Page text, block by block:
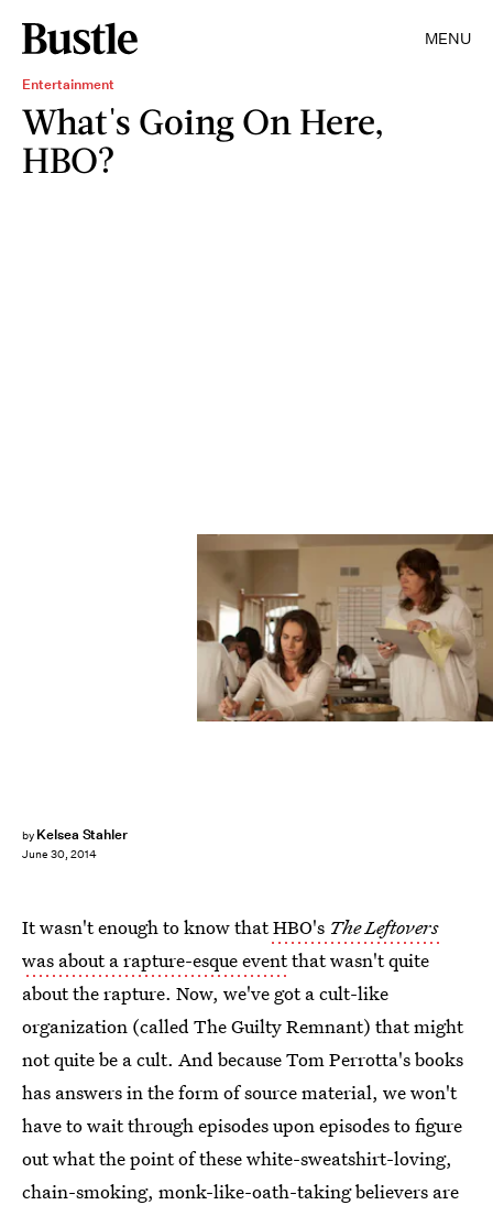
MENU
Entertainment
What's Going On Here,
HBO?
by Kelsea Stahler
June 30, 2014
It wasn't enough to know thatHBO's The Leftovers
was about a rapture-esque eventthat wasn't quite
about the rapture. Now, we've got a cult-like
organization (called The Guilty Remnant) that might
not quite be a cult. And because Tom Perrotta's books
has answers in the form of source material, we won't
have to wait through episodes upon episodes to figure
out what the point of these white-sweatshirt-loving,
chain-smoking, monk-like-oath-taking believers are